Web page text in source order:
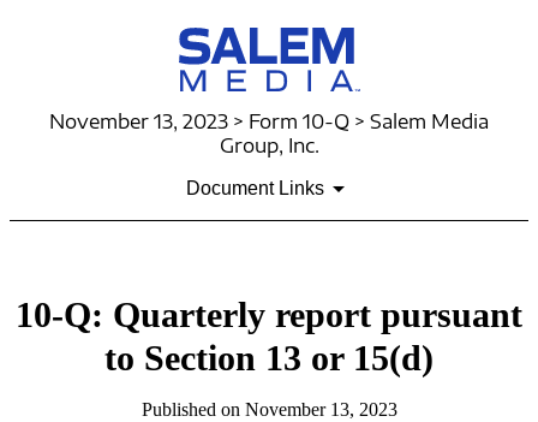
November 13, 2023 > Form 10-Q > Salem Media
Group, Inc.
Document Links
10-Q: Quarterly report pursuant
to Section 13 or 15(d)
Published on November 13, 2023